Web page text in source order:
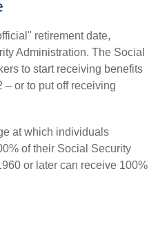
retirement date,
Administration. The Social
to start receiving benefits
– or to put off receiving
at which individuals
of their Social Security
or later can receive 100%